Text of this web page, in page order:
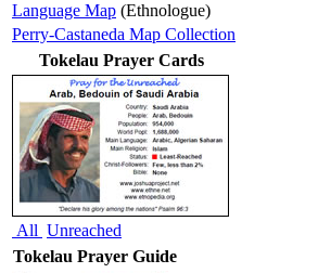
Language Map (Ethnologue)
Perry-Castaneda Map Collection
Tokelau Prayer Cards
All Unreached
Tokelau Prayer Guide